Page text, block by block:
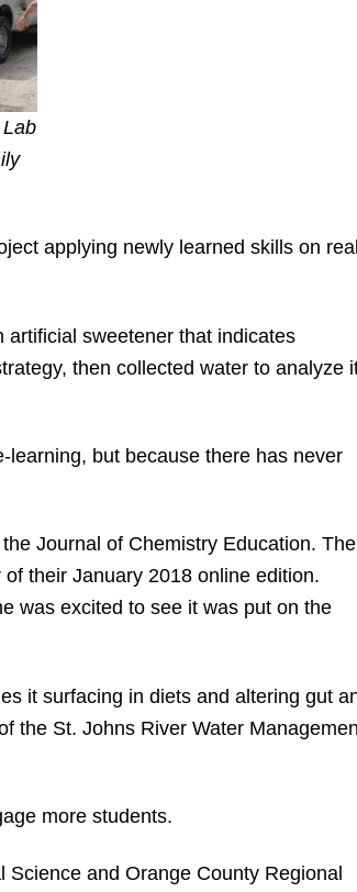
applying newly learned skills on
sweetener that indicates
then collected water to analyze
learning, but because there has never
Journal of Chemistry Education. The
their January 2018 online edition.
was excited to see it was put on the
it surfacing in diets and altering gut
the St. Johns River Water
more students.
and Orange County Regional